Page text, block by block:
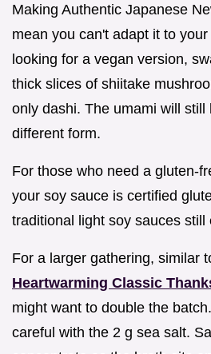
Making Authentic Japanese
mean you can't adapt it to
looking for a vegan version,
thick slices of shiitake
only dashi. The umami will still
different form.
For those who need a gluten-
your soy sauce is certified
traditional light soy sauces still
For a larger gathering, similar
Heartwarming Classic
might want to double the
careful with the 2 g sea salt.